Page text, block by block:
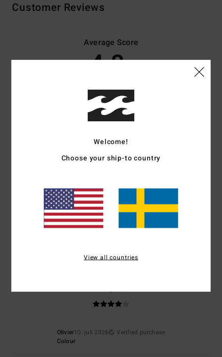
Customer Reviews
Average Score
4.8
4 verified reviewssince april 2026
75% of our customers recommend this product
Too small Too large
5.0
Color
4/5
Olivier10. juli 2026
Verified purchase
Colour
Welcome!
Choose your ship-to country
View all countries